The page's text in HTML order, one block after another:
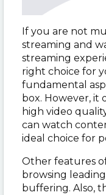
If you are not
streaming and
streaming
right choice for
fundamental
box. However, it
high video
can watch
ideal choice for
Other features
browsing
buffering. Also,